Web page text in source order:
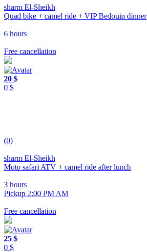
sharm El-Sheikh
Quad bike + camel ride + VIP Bedouin dinner
6 hours
Free cancellation
20 $
0 $
(0)
sharm El-Sheikh
Moto safari ATV + camel ride after lunch
3 hours
Pickup 2:00 PM AM
Free cancellation
25 $
0 $